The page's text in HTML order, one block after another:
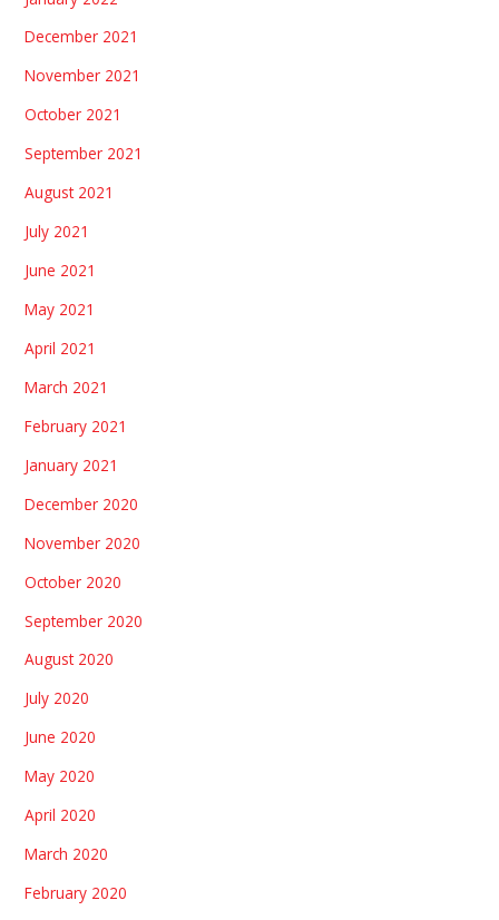
December 2021
November 2021
October 2021
September 2021
August 2021
July 2021
June 2021
May 2021
April 2021
March 2021
February 2021
January 2021
December 2020
November 2020
October 2020
September 2020
August 2020
July 2020
June 2020
May 2020
April 2020
March 2020
February 2020